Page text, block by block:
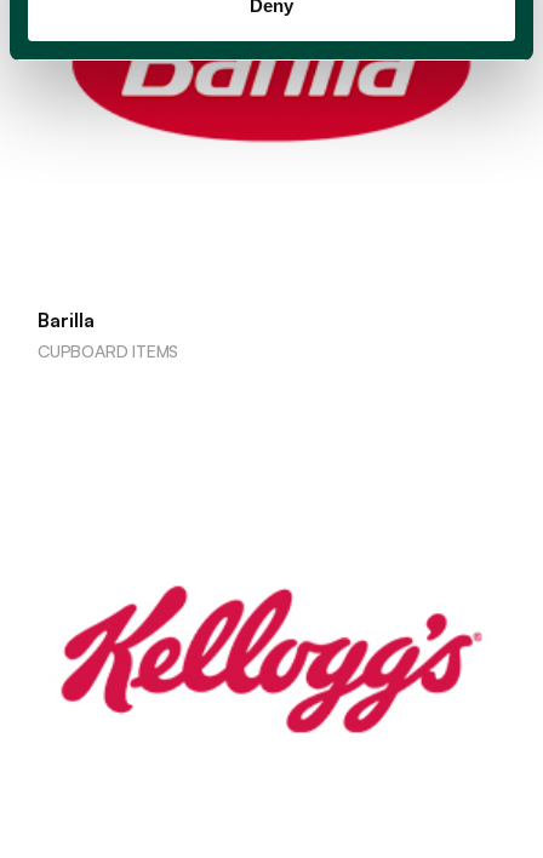
Deny
Barilla
CUPBOARD ITEMS